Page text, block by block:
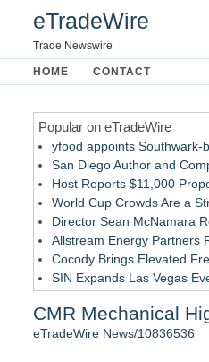
eTradeWire
Trade Newswire
HOME CONTACT
Popular on eTradeWire
yfood appoints Southwark-
San Diego Author and
Host Reports $11,000
World Cup Crowds Are a
Director Sean McNamara
Allstream Energy Partners
Cocody Brings Elevated
SIN Expands Las Vegas
How Sacramento Families
CMR Mechanical
eTradeWire News/10836536